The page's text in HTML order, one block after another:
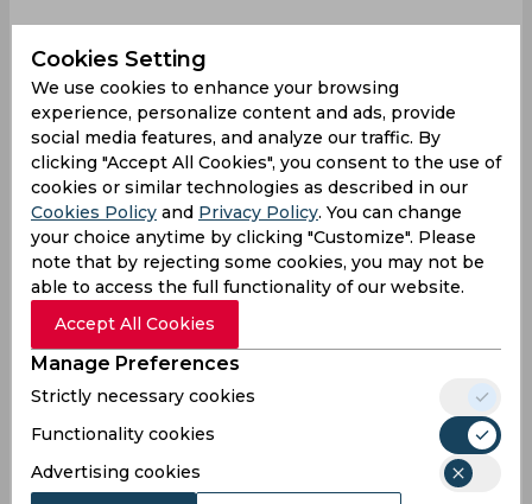
As per BCCI’s constitution, the interview process
for the appointment of Shastri’s assistants will be
conducted by the national selection committee
headed by MSK Prasad. It is understood that the
committee will convene after August 19 to hold
interviews for the coaches in all major aspects of
the game - batting, bowling, and fielding.
However, Kapil has insisted that the CAC panel
ought to have a say in the process and revealed
that he had informed BCCI CEO Rahul Johri of
the same.
"We should have a role as well. If you ask me, I
personally feel, and we've given a letter to BCCI
as well. We've put it in black and white, in the
minutes, that it is not right that we're not doing
that job also," Kapil said at a press conference on
Friday, reported Cricbuzz.
Cookies Setting
We use cookies to enhance your browsing
experience, personalize content and ads, provide
social media features, and analyze our traffic. By
clicking "Accept All Cookies", you consent to the use of
cookies or similar technologies as described in our
Cookies Policy and Privacy Policy. You can change
your choice anytime by clicking "Customize". Please
note that by rejecting some cookies, you may not be
able to access the full functionality of our website.
Accept All Cookies
Manage Preferences
Strictly necessary cookies
Functionality cookies
Advertising cookies